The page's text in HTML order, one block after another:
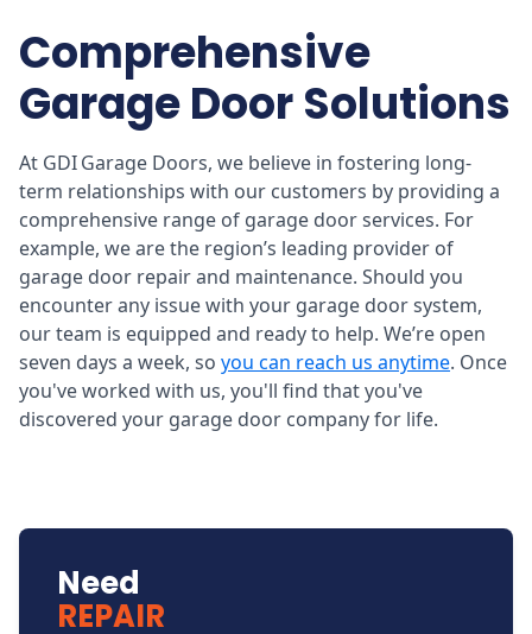
Comprehensive
Garage Door Solutions
At GDI Garage Doors, we believe in fostering long-
term relationships with our customers by providing a
comprehensive range of garage door services. For
example, we are the region’s leading provider of
garage door repair and maintenance. Should you
encounter any issue with your garage door system,
our team is equipped and ready to help. We’re open
seven days a week, so you can reach us anytime. Once
you've worked with us, you'll find that you've
discovered your garage door company for life.
Need
REPAIR